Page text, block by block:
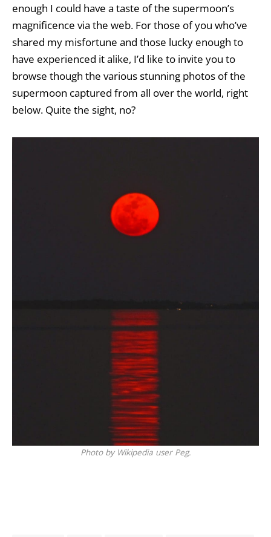
enough I could have a taste of the supermoon’s
magnificence via the web. For those of you who’ve
shared my misfortune and those lucky enough to
have experienced it alike, I’d like to invite you to
browse though the various stunning photos of the
supermoon captured from all over the world, right
below. Quite the sight, no?
Photo by Wikipedia user Peg.